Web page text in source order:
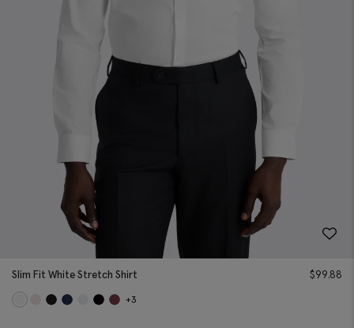
Slim Fit White Stretch Shirt $99.88
+3